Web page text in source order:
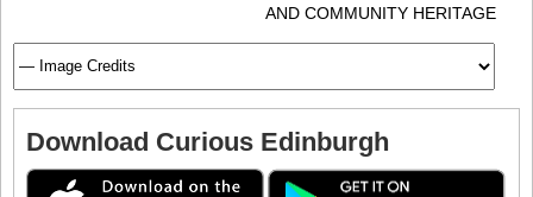
AND COMMUNITY HERITAGE
Download Curious Edinburgh